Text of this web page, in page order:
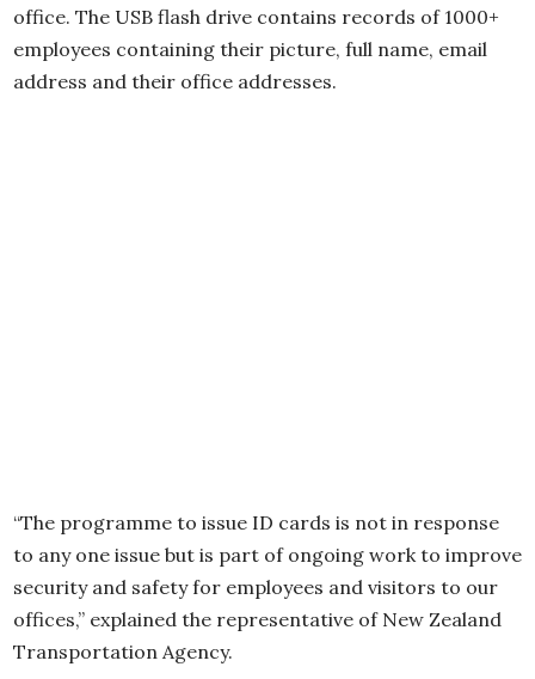
office. The USB flash drive contains records of 1000+
employees containing their picture, full name, email
address and their office addresses.
“The programme to issue ID cards is not in response
to any one issue but is part of ongoing work to improve
security and safety for employees and visitors to our
offices,” explained the representative of New Zealand
Transportation Agency.